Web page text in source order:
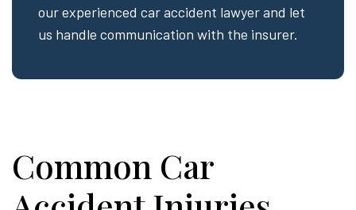
our experienced car accident lawyer and let
us handle communication with the insurer.
Common Car